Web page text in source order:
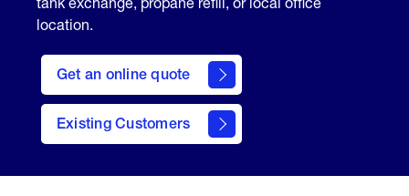
location.
Get an online quote
here
to
Get a
Quote
Existing Customers
welcome